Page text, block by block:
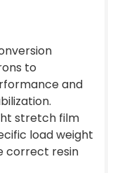
to
and
stretch film
load weight
correct resin